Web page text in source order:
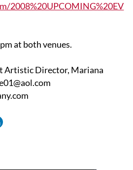
2008%20UPCOMING%20EV
at both venues.
Artistic Director, Mariana